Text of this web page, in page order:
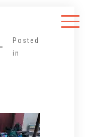
Posted
in